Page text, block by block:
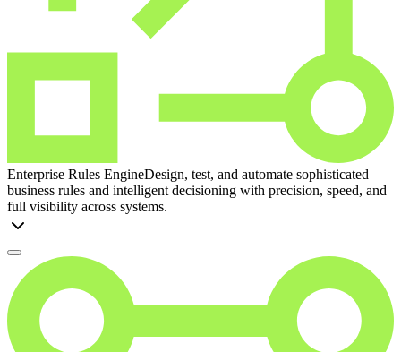
Enterprise Rules EngineDesign, test, and automate sophisticated
business rules and intelligent decisioning with precision, speed, and
full visibility across systems.